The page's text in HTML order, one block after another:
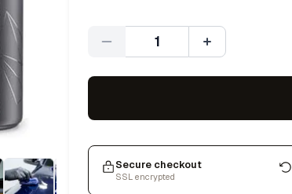
Quantity
Secure checkout
SSL encrypted